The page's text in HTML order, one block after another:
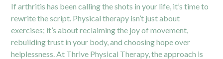
If arthritis has been calling the shots in your life, it’s time to
rewrite the script. Physical therapy isn’t just about
exercises; it’s about reclaiming the joy of movement,
rebuilding trust in your body, and choosing hope over
helplessness. At Thrive Physical Therapy, the approach is